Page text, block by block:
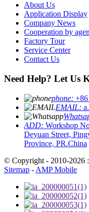
About Us
Application Display
Company News
Cooperation by
Factory Tour
Service Center
Contact Us
Need Help? Let Us
phone:
EMAIL:
ADD: Workshop
Deyuan Street,
Province, PR.China
© Copyright - 2010-2026
Sitemap - AMP Mobile